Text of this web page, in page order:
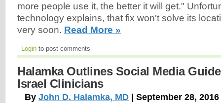
more people use it, the better it will get."
technology explains, that fix won't solve its
very soon. Read More »
Login to post comments
Halamka Outlines Social Media
Israel Clinicians
By John D. Halamka, MD | September 28, 2016